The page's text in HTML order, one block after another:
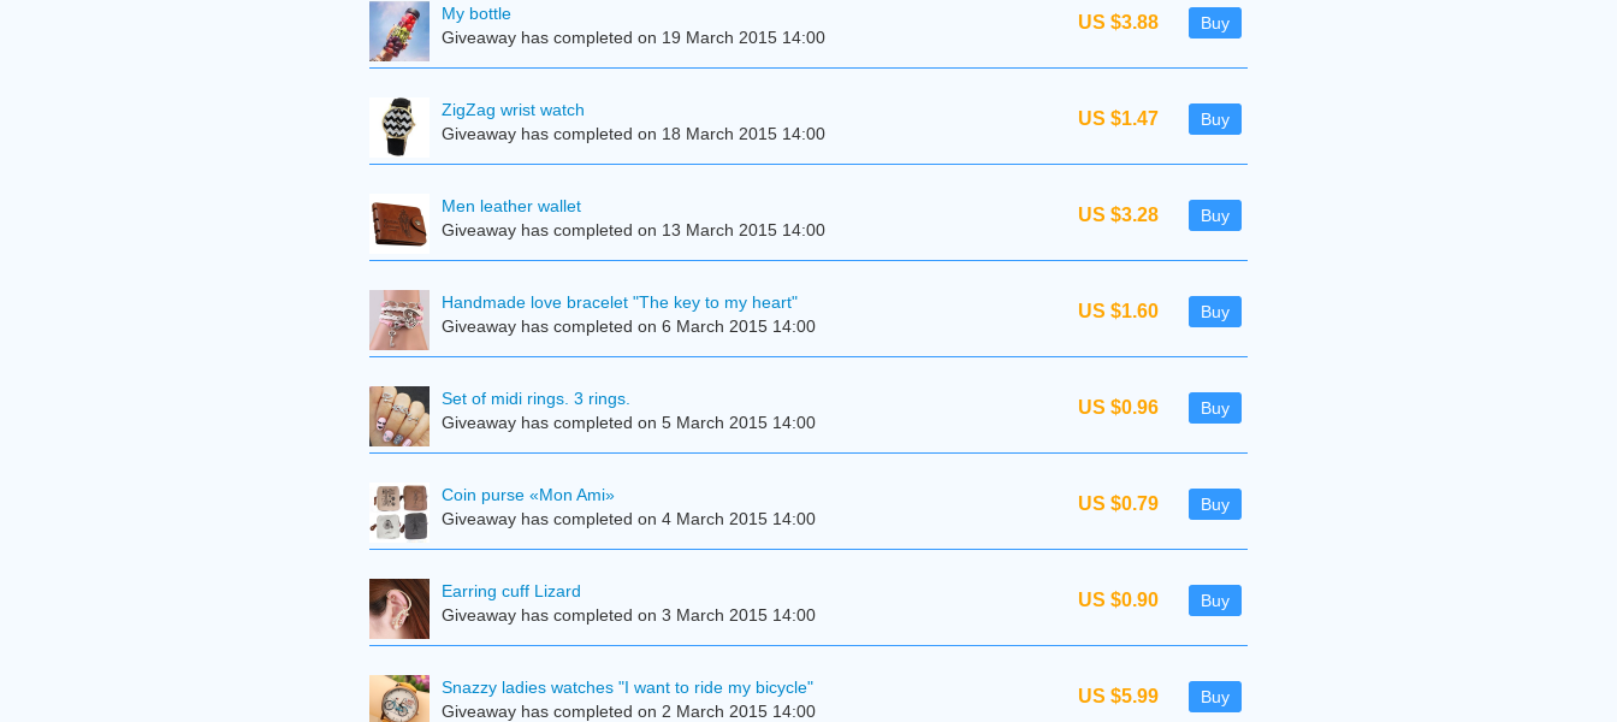
US $3.88 Buy
My bottle
Giveaway has completed on 19 March 2015 14:00
US $1.47 Buy
ZigZag wrist watch
Giveaway has completed on 18 March 2015 14:00
US $3.28 Buy
Men leather wallet
Giveaway has completed on 13 March 2015 14:00
US $1.60 Buy
Handmade love bracelet "The key to my heart"
Giveaway has completed on 6 March 2015 14:00
US $0.96 Buy
Set of midi rings. 3 rings.
Giveaway has completed on 5 March 2015 14:00
US $0.79 Buy
Coin purse «Mon Ami»
Giveaway has completed on 4 March 2015 14:00
US $0.90 Buy
Earring cuff Lizard
Giveaway has completed on 3 March 2015 14:00
US $5.99 Buy
Snazzy ladies watches "I want to ride my bicycle"
Giveaway has completed on 2 March 2015 14:00